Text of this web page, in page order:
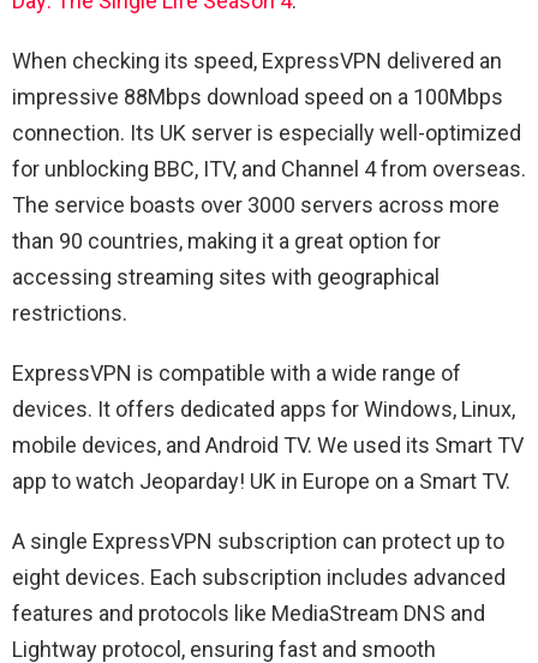
When checking its speed, ExpressVPN delivered an
impressive 88Mbps download speed on a 100Mbps
connection. Its UK server is especially well-optimized
for unblocking BBC, ITV, and Channel 4 from overseas.
The service boasts over 3000 servers across more
than 90 countries, making it a great option for
accessing streaming sites with geographical
restrictions.
ExpressVPN is compatible with a wide range of
devices. It offers dedicated apps for Windows, Linux,
mobile devices, and Android TV. We used its Smart TV
app to watch Jeoparday! UK in Europe on a Smart TV.
A single ExpressVPN subscription can protect up to
eight devices. Each subscription includes advanced
features and protocols like MediaStream DNS and
Lightway protocol, ensuring fast and smooth